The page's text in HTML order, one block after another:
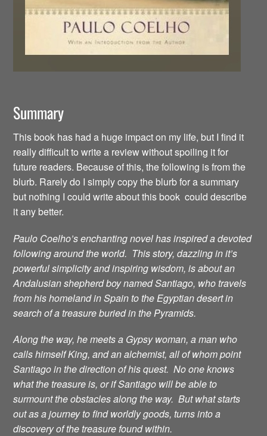
Summary
This book has had a huge impact on my life, but I find it
really difficult to write a review without spoiling it for
future readers. Because of this, the following is from the
blurb. Rarely do I simply copy the blurb for a summary
but nothing I could write about this book could describe
it any better.
Paulo Coelho’s enchanting novel has inspired a devoted
following around the world. This story, dazzling in it’s
powerful simplicity and inspiring wisdom, is about an
Andalusian shepherd boy named Santiago, who travels
from his homeland in Spain to the Egyptian desert in
search of a treasure buried in the Pyramids.
Along the way, he meets a Gypsy woman, a man who
calls himself King, and an alchemist, all of whom point
Santiago in the direction of his quest. No one knows
what the treasure is, or if Santiago will be able to
surmount the obstacles along the way. But what starts
out as a journey to find worldly goods, turns into a
discovery of the treasure found within.